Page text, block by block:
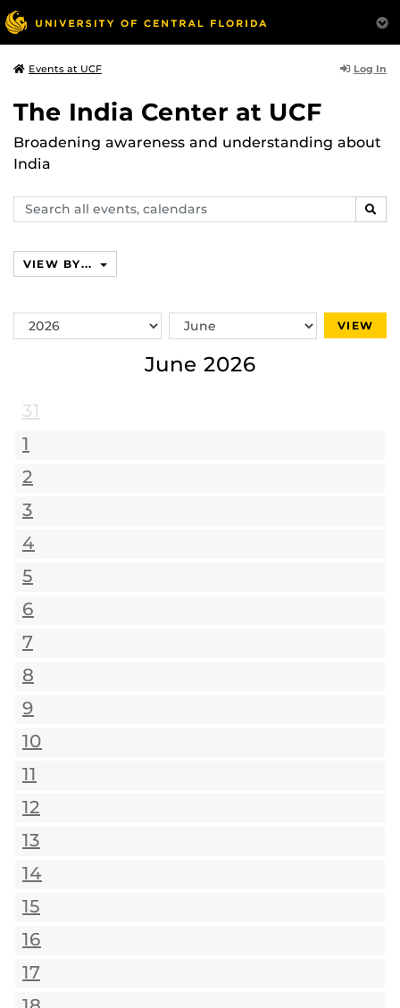
Events at UCF Log In
The India Center at UCF
Broadening awareness and understanding about
India
Search
events,
VIEW BY...
Switch
Year
Switch
Month
VIEW
June 2026
31
1
2
3
4
5
6
7
8
9
10
11
12
13
14
15
16
17